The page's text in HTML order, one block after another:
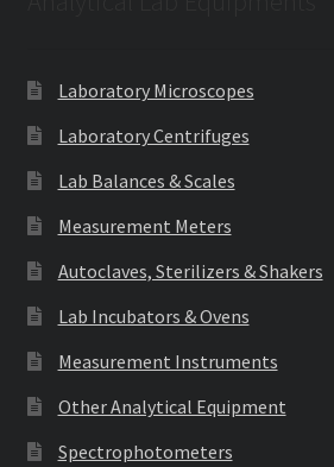
Laboratory Microscopes
Laboratory Centrifuges
Lab Balances & Scales
Measurement Meters
Autoclaves, Sterilizers & Shakers
Lab Incubators & Ovens
Measurement Instruments
Other Analytical Equipment
Spectrophotometers